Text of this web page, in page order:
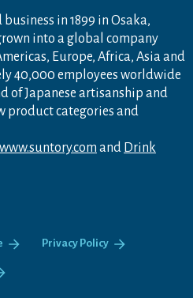
in 1899 in Osaka,
into a global company
Europe, Africa, Asia and
40,000 employees worldwide
of Japanese artisanship and
product categories and
www.suntory.com and Drink
Privacy Policy